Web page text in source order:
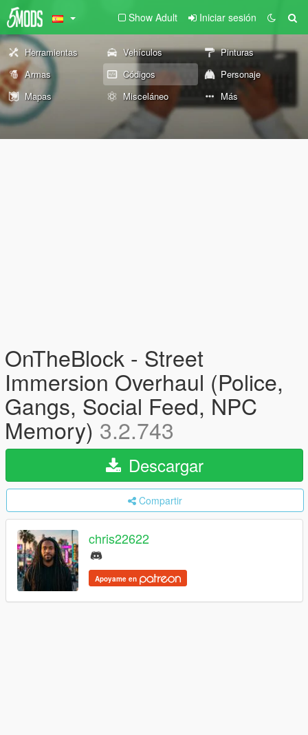
Show Adult Iniciar sesión
Herramientas Vehículos
Pinturas
Armas
Códigos
Personaje
Mapas
Misceláneo Más
OnTheBlock - Street
Immersion Overhaul (Police,
Gangs, Social Feed, NPC
Memory) 3.2.743
Descargar
Compartir
chris22622
Apoyame en